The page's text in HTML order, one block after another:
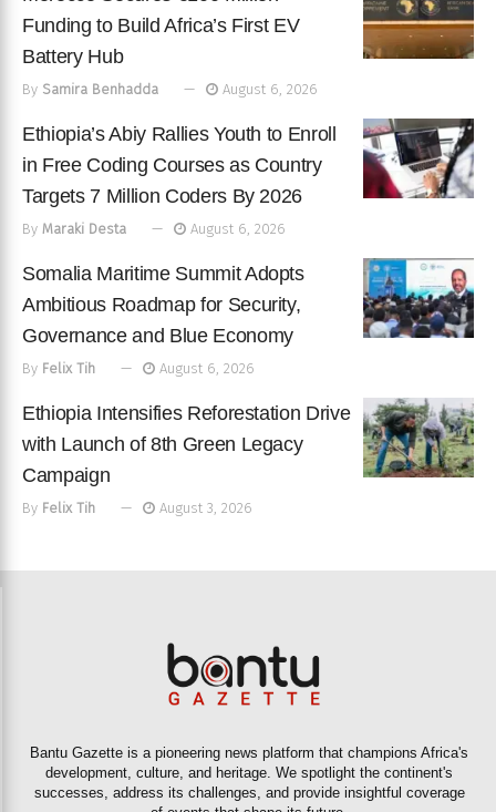
Funding to Build Africa’s First EV
Battery Hub
By Samira Benhadda August 6, 2026
Ethiopia’s Abiy Rallies Youth to Enroll
in Free Coding Courses as Country
Targets 7 Million Coders By 2026
By Maraki Desta August 6, 2026
Somalia Maritime Summit Adopts
Ambitious Roadmap for Security,
Governance and Blue Economy
By Felix Tih August 6, 2026
Ethiopia Intensifies Reforestation Drive
with Launch of 8th Green Legacy
Campaign
By Felix Tih August 3, 2026
Bantu Gazette is a pioneering news platform that champions Africa's
development, culture, and heritage. We spotlight the continent's
successes, address its challenges, and provide insightful coverage